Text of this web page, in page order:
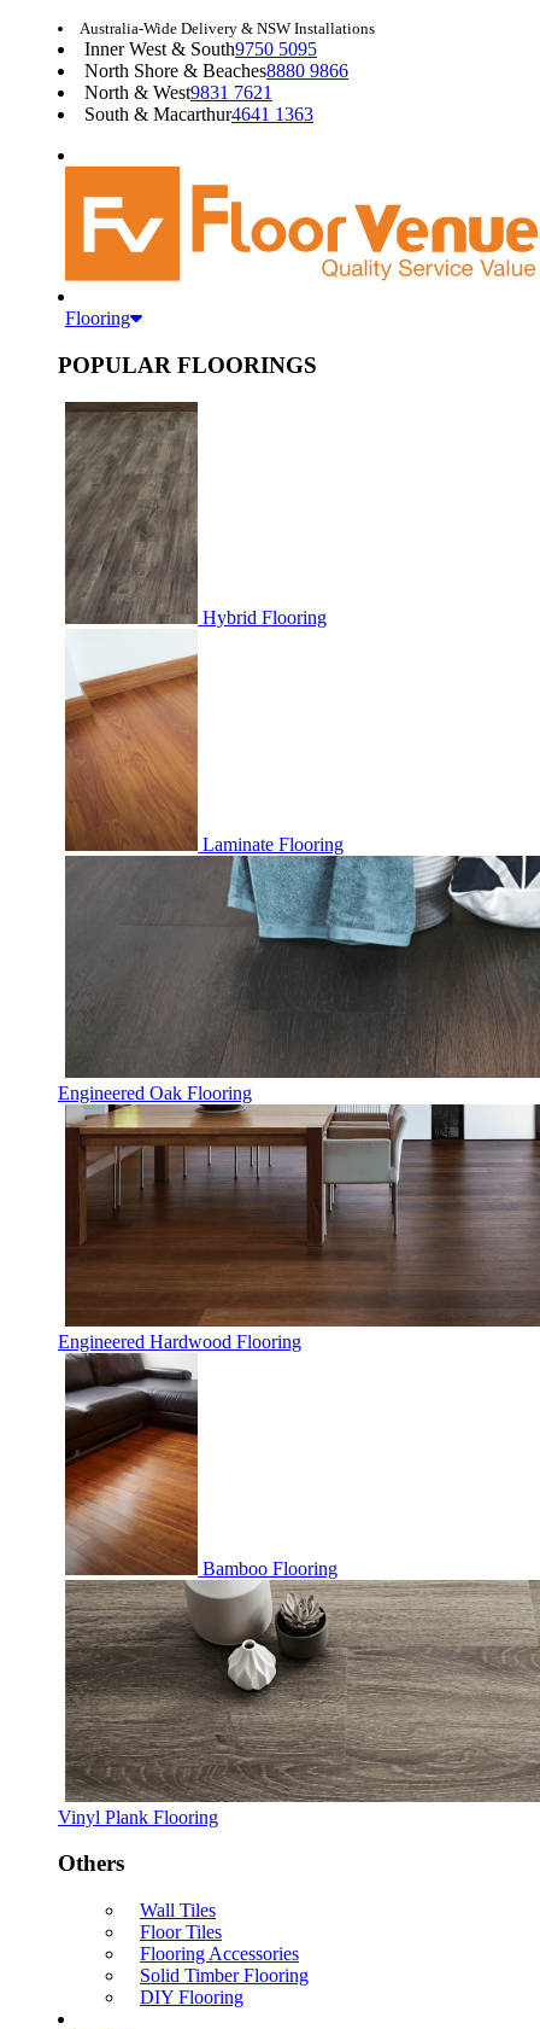
Australia-Wide Delivery & NSW Installations
Inner West & South9750 5095
North Shore & Beaches8880 9866
North & West9831 7621
South & Macarthur4641 1363
Flooring
POPULAR FLOORINGS
Hybrid Flooring
Laminate Flooring
Engineered Oak Flooring
Engineered Hardwood Flooring
Bamboo Flooring
Vinyl Plank Flooring
Others
Wall Tiles
Floor Tiles
Flooring Accessories
Solid Timber Flooring
DIY Flooring